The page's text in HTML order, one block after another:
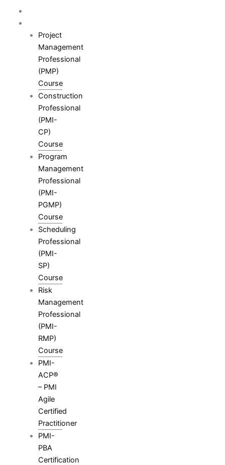
Project
Management
Professional
(PMP)
Course
Construction
Professional
(PMI-
CP)
Course
Program
Management
Professional
(PMI-
PGMP)
Course
Scheduling
Professional
(PMI-
SP)
Course
Risk
Management
Professional
(PMI-
RMP)
Course
PMI-
ACP®
– PMI
Agile
Certified
Practitioner
PMI-
PBA
Certification